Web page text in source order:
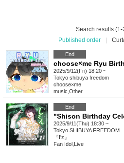
Search results (1-
Published order
End
choose×me Ryu
2025/9/12(Fri) 18:20 ~
Tokyo shibuya freedom
choose×me
music Other
End
2025/9/11(Thu) 18:30 ~
Tokyo SHIBUYA FREEDOM
『I'z』
Fan Idol Live